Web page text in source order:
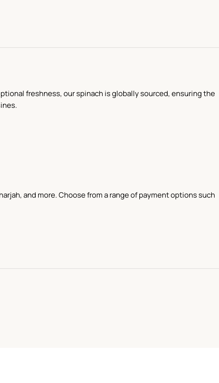
freshness, our spinach is globally sourced, ensuring the
and more. Choose from a range of payment options such